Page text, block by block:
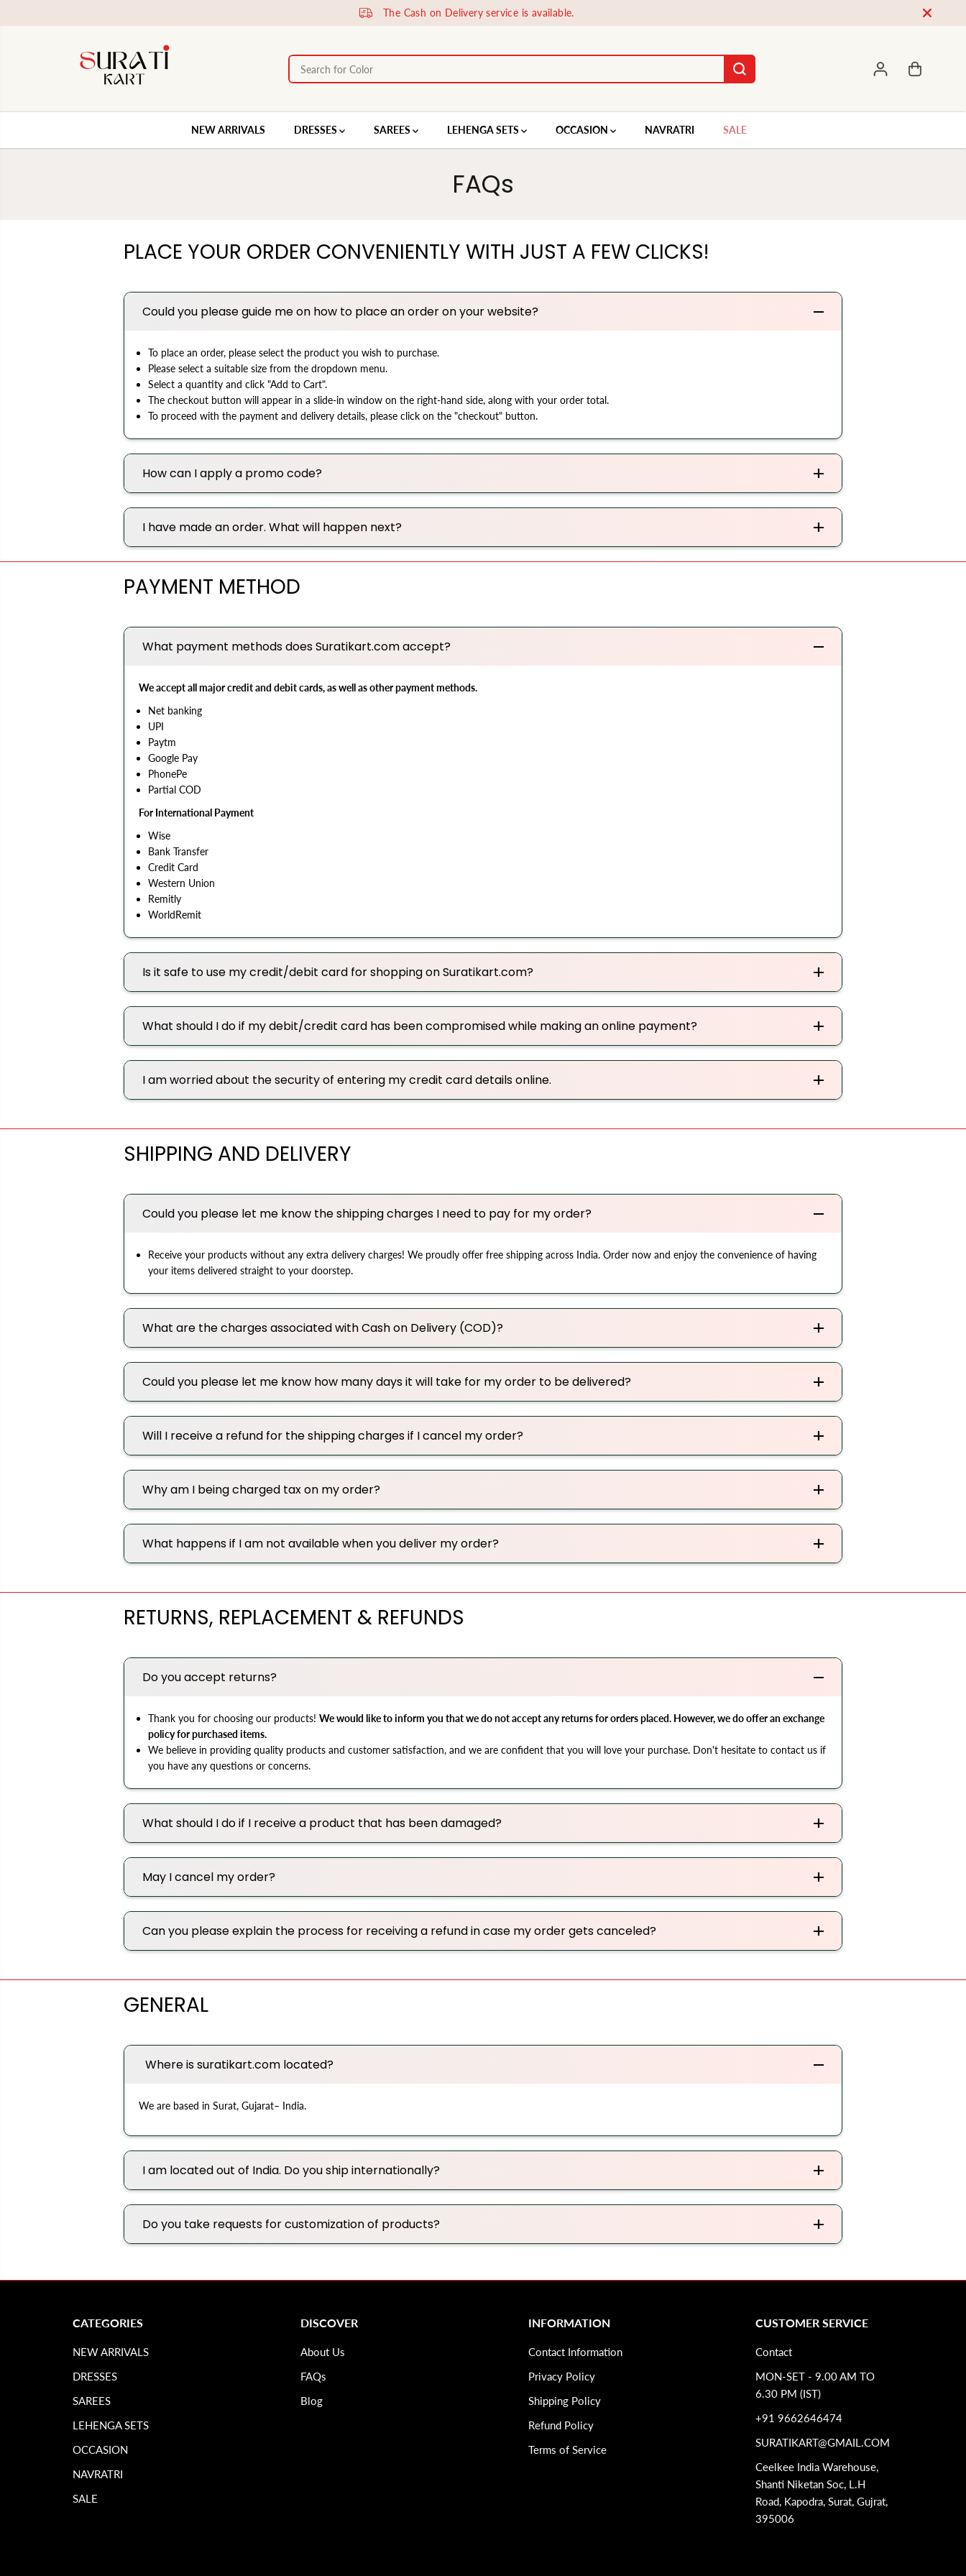
World Wide Shipping WhatsApp Us On +91-9662646474
NEW ARRIVALS DRESSES SAREES LEHENGA SETS OCCASION NAVRATRI SALE
FAQs
PLACE YOUR ORDER CONVENIENTLY WITH JUST A FEW CLICKS!
Could you please guide me on how to place an order on your website?
To place an order, please select the product you wish to purchase.
Please select a suitable size from the dropdown menu.
Select a quantity and click "Add to Cart".
The checkout button will appear in a slide-in window on the right-hand side, along with your order total.
To proceed with the payment and delivery details, please click on the "checkout" button.
How can I apply a promo code?
I have made an order. What will happen next?
PAYMENT METHOD
What payment methods does Suratikart.com accept?
We accept all major credit and debit cards, as well as other payment methods.
Net banking
UPI
Paytm
Google Pay
PhonePe
Partial COD
For International Payment
Wise
Bank Transfer
Credit Card
Western Union
Remitly
WorldRemit
Is it safe to use my credit/debit card for shopping on Suratikart.com?
What should I do if my debit/credit card has been compromised while making an online payment?
I am worried about the security of entering my credit card details online.
SHIPPING AND DELIVERY
Could you please let me know the shipping charges I need to pay for my order?
Receive your products without any extra delivery charges! We proudly offer free shipping across India. Order now and enjoy the convenience of having
your items delivered straight to your doorstep.
What are the charges associated with Cash on Delivery (COD)?
Could you please let me know how many days it will take for my order to be delivered?
Will I receive a refund for the shipping charges if I cancel my order?
Why am I being charged tax on my order?
What happens if I am not available when you deliver my order?
RETURNS, REPLACEMENT & REFUNDS
Do you accept returns?
Thank you for choosing our products! We would like to inform you that we do not accept any returns for orders placed. However, we do offer an exchange
policy for purchased items.
We believe in providing quality products and customer satisfaction, and we are confident that you will love your purchase. Don't hesitate to contact us if
you have any questions or concerns.
What should I do if I receive a product that has been damaged?
May I cancel my order?
Can you please explain the process for receiving a refund in case my order gets canceled?
GENERAL
Where is suratikart.com located?
We are based in Surat, Gujarat– India.
I am located out of India. Do you ship internationally?
Do you take requests for customization of products?
CATEGORIES
NEW ARRIVALS
DRESSES
SAREES
LEHENGA SETS
OCCASION
NAVRATRI
SALE
DISCOVER
About Us
FAQs
Blog
INFORMATION
Contact Information
Privacy Policy
Shipping Policy
Refund Policy
Terms of Service
CUSTOMER SERVICE
Contact
MON-SET - 9.00 AM TO
6.30 PM (IST)
+91 9662646474
SURATIKART@GMAIL.COM
Ceelkee India Warehouse,
Shanti Niketan Soc, L.H
Road, Kapodra, Surat, Gujrat,
395006